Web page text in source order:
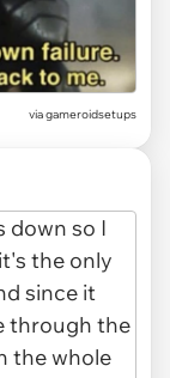
viagameroidsetups